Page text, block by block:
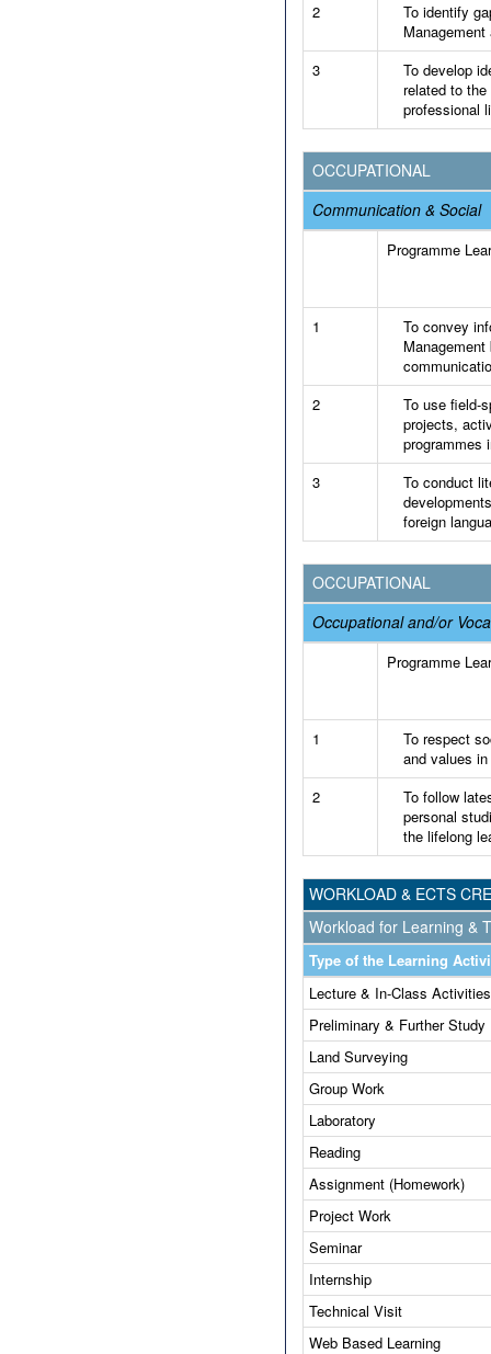
2
To identify
3
To develop
related to
professional
OCCUPATIONAL
Communication & Social
Programme
1
To convey
2
To use field-
projects,
programmes
3
To conduct
foreign
OCCUPATIONAL
Occupational and/or
Programme
1
To respect
and values
2
To follow
personal
the lifelong
WORKLOAD & ECTS
Workload for Learning &
Type of the Learning
Lecture & In-Class Activities
Preliminary & Further Study
Land Surveying
Group Work
Laboratory
Reading
Assignment (Homework)
Project Work
Seminar
Internship
Technical Visit
Web Based Learning